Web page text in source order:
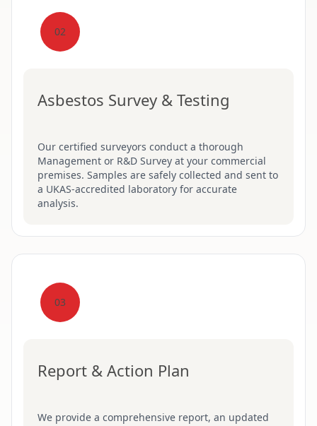
02
Asbestos Survey & Testing
Our certified surveyors conduct a thorough
Management or R&D Survey at your commercial
premises. Samples are safely collected and sent to
a UKAS-accredited laboratory for accurate
analysis.
03
Report & Action Plan
We provide a comprehensive report, an updated